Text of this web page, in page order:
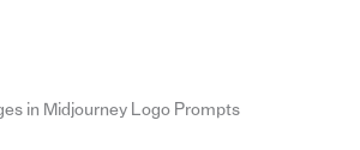
in Midjourney Logo Prompts